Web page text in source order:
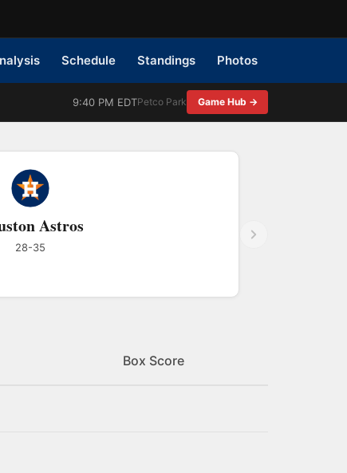
Schedule Standings Photos
9:40 PM EDTPetco Park Game Hub →
Astros
28-35
Box Score